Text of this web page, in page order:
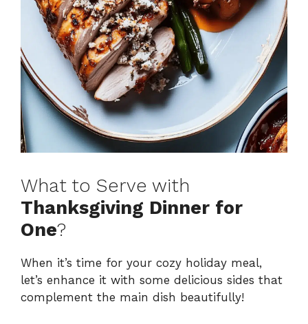
What to Serve with
Thanksgiving Dinner for
One?
When it’s time for your cozy holiday meal,
let’s enhance it with some delicious sides that
complement the main dish beautifully!